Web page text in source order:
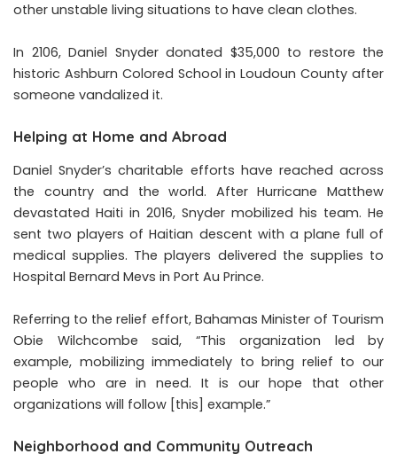
other unstable living situations to have clean clothes.
In 2106, Daniel Snyder donated $35,000 to restore the
historic Ashburn Colored School in Loudoun County after
someone vandalized it.
Helping at Home and Abroad
Daniel Snyder’s charitable efforts have reached across
the country and the world. After Hurricane Matthew
devastated Haiti in 2016, Snyder mobilized his team. He
sent two players of Haitian descent with a plane full of
medical supplies. The players delivered the supplies to
Hospital Bernard Mevs in Port Au Prince.
Referring to the relief effort, Bahamas Minister of Tourism
Obie Wilchcombe said, “This organization led by
example, mobilizing immediately to bring relief to our
people who are in need. It is our hope that other
organizations will follow [this] example.”
Neighborhood and Community Outreach